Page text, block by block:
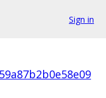
Sign in